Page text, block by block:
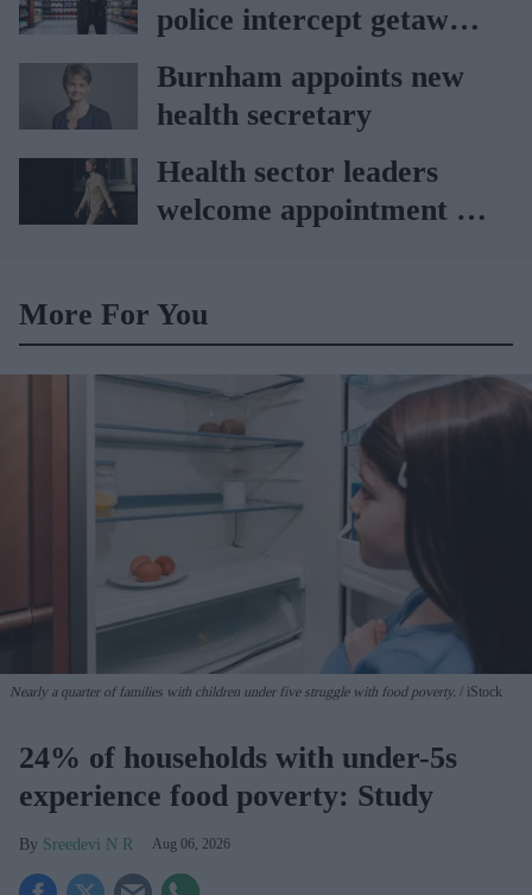
police intercept getaway
car
Burnham appoints new
health secretary
Health sector leaders
welcome appointment of
More For You
Nearly a quarter of families with children under five struggle with food poverty. iStock
24% of households with under-5s
experience food poverty: Study
Sreedevi N R Aug 06, 2026